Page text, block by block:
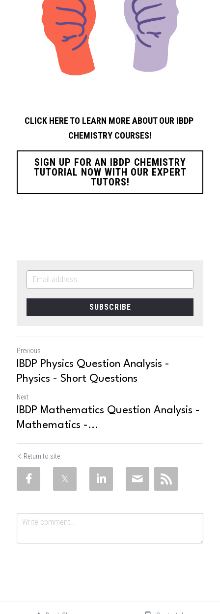
CLICK HERE TO LEARN MORE ABOUT OUR IBDP
CHEMISTRY COURSES!
SIGN UP FOR AN IBDP CHEMISTRY
TUTORIAL NOW WITH OUR EXPERT
TUTORS!
SUBSCRIBE
Previous
IBDP Physics Question Analysis -
Physics - Short Questions
Next
IBDP Mathematics Question Analysis -
Mathematics -...
Return to site
Submit